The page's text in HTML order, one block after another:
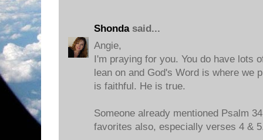
Shondasaid...
Angie,
I'm praying for you. You do have lots
lean on and God's Word is where we
is faithful. He is true.
Someone already mentioned Psalm
favorites also, especially verses 4 &